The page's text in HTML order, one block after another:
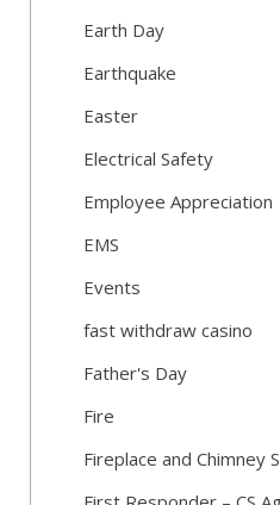
Earth Day
Earthquake
Easter
Electrical Safety
Employee Appreciation
EMS
Events
fast withdraw casino
Father's Day
Fire
Fireplace and Chimney